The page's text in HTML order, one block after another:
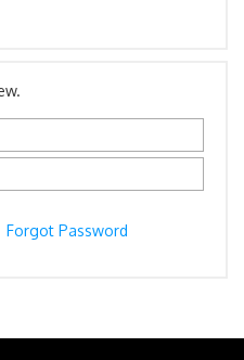
Forgot Password